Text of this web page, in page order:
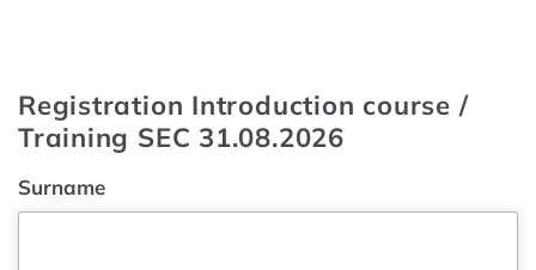
Registration Introduction course /
Training SEC 31.08.2026
Surname